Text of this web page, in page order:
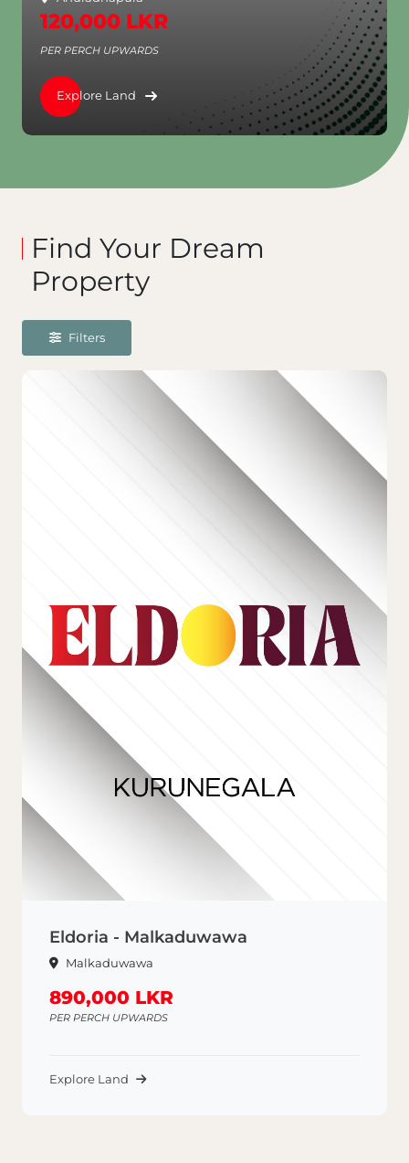
120,000 LKR
PER PERCH UPWARDS
Explore Land
Find Your Dream
Property
Filters
Eldoria - Malkaduwawa
Malkaduwawa
890,000 LKR
PER PERCH UPWARDS
Explore Land